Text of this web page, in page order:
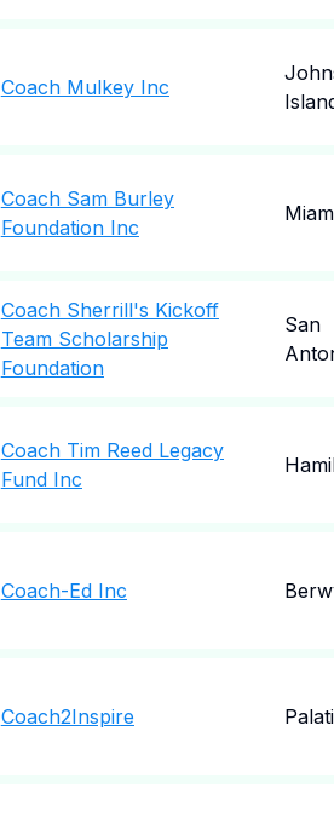
Coach Mulkey Inc
Coach Sam Burley
Foundation Inc
Coach Sherrill's Kickoff
Team Scholarship
Foundation
San
Coach Tim Reed Legacy
Fund Inc
Coach-Ed Inc
Coach2Inspire